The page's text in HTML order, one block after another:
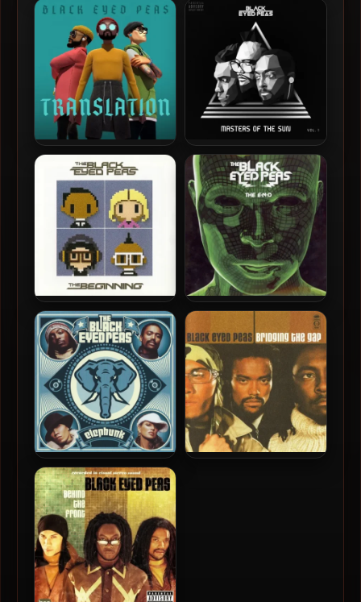
Black Eyed Peas – 2005 –
Monkey Business (Japan
Edition)
Black Eyed Peas – 2022 –
Elevation [24-bit / 48kHz]
Black Eyed Peas – 2020 –
Translation (Deluxe
Edition)
Black Eyed Peas – 2018 –
Masters Of The Sun Vol. 1
Black Eyed Peas – 2010 –
The Beginning
Black Eyed Peas – 2009 –
Black Eyed Peas – 2003 –
Elephunk (UK Special
Edition)